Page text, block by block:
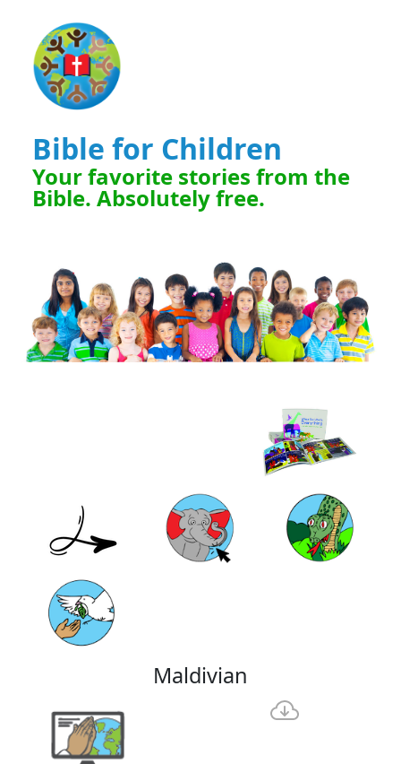
Bible for Children
Your favorite stories from the
Bible. Absolutely free.
Maldivian